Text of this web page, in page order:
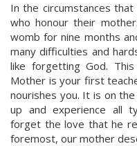
In the circumstances
who honour their
womb for nine months
many difficulties and
like forgetting God.
Mother is your first
nourishes you. It is on
up and experience all
forget the love that he
foremost, our mother